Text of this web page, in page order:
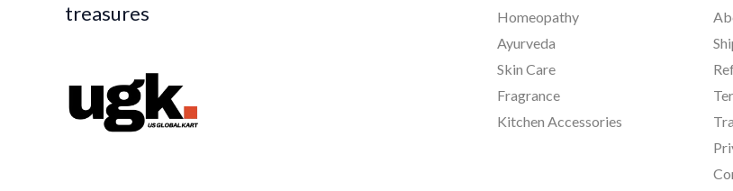
treasures
Homeopathy
Ayurveda
Skin Care
Fragrance
Kitchen Accessories